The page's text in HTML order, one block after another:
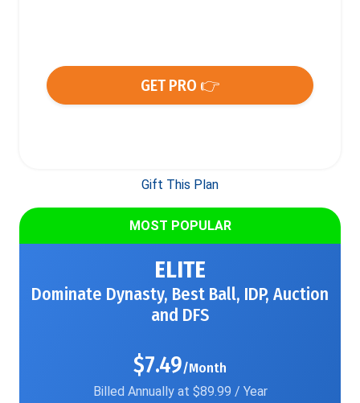
GET PRO 👉
Gift This Plan
MOST POPULAR
ELITE
Dominate Dynasty, Best Ball, IDP, Auction
and DFS
$7.49/Month
Billed Annually at $89.99 / Year